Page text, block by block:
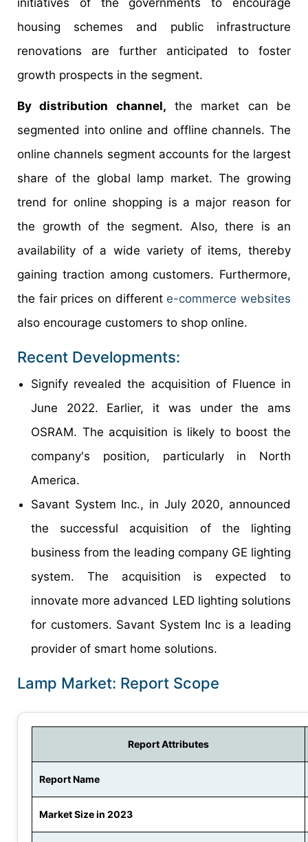
housing schemes and public infrastructure
renovations are further anticipated to foster
growth prospects in the segment.
By distribution channel, the market can be
segmented into online and offline channels. The
online channels segment accounts for the largest
share of the global lamp market. The growing
trend for online shopping is a major reason for
the growth of the segment. Also, there is an
availability of a wide variety of items, thereby
gaining traction among customers. Furthermore,
the fair prices on different e-commerce websites
also encourage customers to shop online.
Recent Developments:
Signify revealed the acquisition of Fluence in
June 2022. Earlier, it was under the ams
OSRAM. The acquisition is likely to boost the
company's position, particularly in North
America.
Savant System Inc., in July 2020, announced
the successful acquisition of the lighting
business from the leading company GE lighting
system. The acquisition is expected to
innovate more advanced LED lighting solutions
for customers. Savant System Inc is a leading
provider of smart home solutions.
Lamp Market: Report Scope
Report Attributes
Report Name
Market Size in 2023